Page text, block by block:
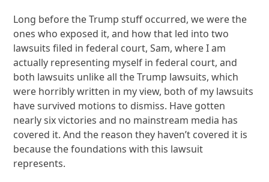
Long before the Trump stuff occurred, we were the
ones who exposed it, and how that led into two
lawsuits filed in federal court, Sam, where I am
actually representing myself in federal court, and
both lawsuits unlike all the Trump lawsuits, which
were horribly written in my view, both of my lawsuits
have survived motions to dismiss. Have gotten
nearly six victories and no mainstream media has
covered it. And the reason they haven’t covered it is
because the foundations with this lawsuit
represents.